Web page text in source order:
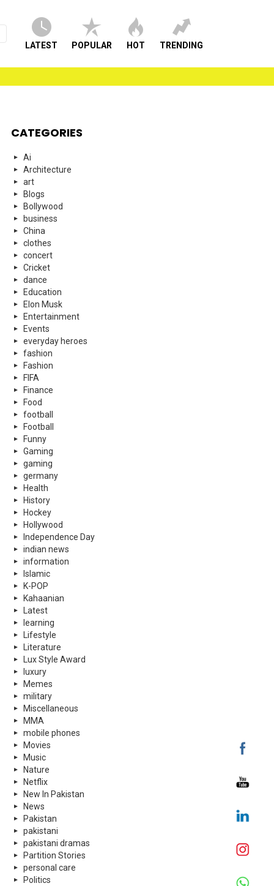
LATEST POPULAR HOT TRENDING
CATEGORIES
Ai
Architecture
art
Blogs
Bollywood
business
China
clothes
concert
Cricket
dance
Education
Elon Musk
Entertainment
Events
everyday heroes
fashion
Fashion
FIFA
Finance
Food
football
Football
Funny
Gaming
gaming
germany
Health
History
Hockey
Hollywood
Independence Day
indian news
information
Islamic
K-POP
Kahaanian
Latest
learning
Lifestyle
Literature
Lux Style Award
luxury
Memes
military
Miscellaneous
MMA
mobile phones
Movies
Music
Nature
Netflix
New In Pakistan
News
Pakistan
pakistani
pakistani dramas
Partition Stories
personal care
Politics